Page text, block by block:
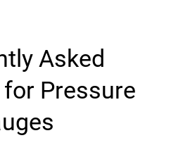
Asked
Pressure